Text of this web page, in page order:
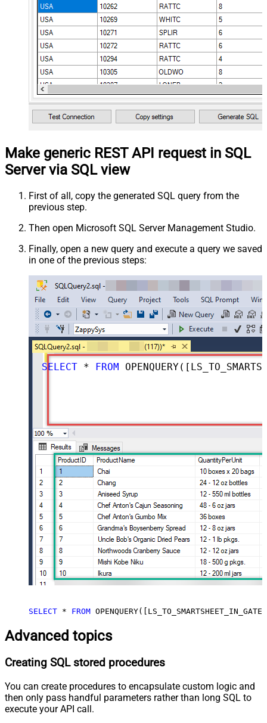
Make generic REST API request in SQL
Server via SQL view
First of all, copy the generated SQL query from the
previous step.
Then open Microsoft SQL Server Management Studio.
Finally, open a new query and execute a query we saved
in one of the previous steps:
SELECT * FROM OPENQUERY([LS_TO_SMARTSHEET_IN_GATEWAY],
SELECT * FROM
Advanced topics
Creating SQL stored procedures
You can create procedures to encapsulate custom logic and
then only pass handful parameters rather than long SQL to
execute your API call.